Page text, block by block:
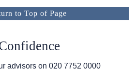
to Top of Page
advisors on 020 7752 0000